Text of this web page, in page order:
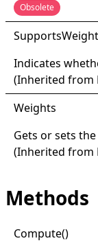
Obsolete
Supports
Indicates
(Inherited from
Weights
Gets or sets
(Inherited from
Methods
Compute()